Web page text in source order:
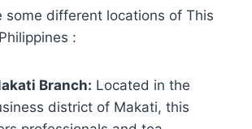
some different locations of This
:
Branch: Located in the
district of Makati, this